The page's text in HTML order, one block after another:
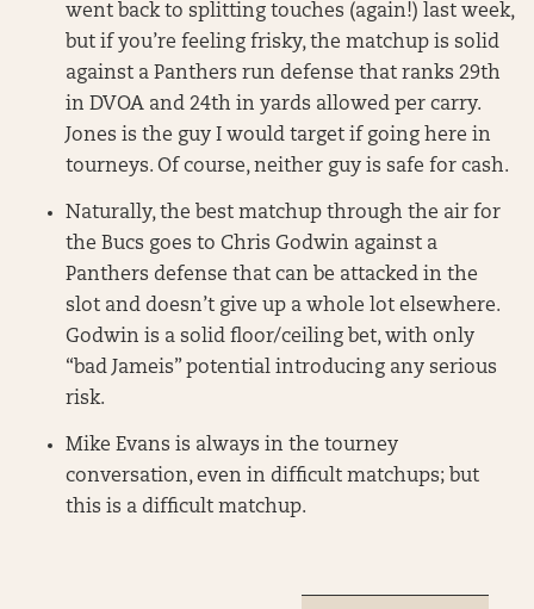
went back to splitting touches (again!) last week,
but if you’re feeling frisky, the matchup is solid
against a Panthers run defense that ranks 29th
in DVOA and 24th in yards allowed per carry.
Jones is the guy I would target if going here in
tourneys. Of course, neither guy is safe for cash.
Naturally, the best matchup through the air for
the Bucs goes to Chris Godwin against a
Panthers defense that can be attacked in the
slot and doesn’t give up a whole lot elsewhere.
Godwin is a solid floor/ceiling bet, with only
“bad Jameis” potential introducing any serious
risk.
Mike Evans is always in the tourney
conversation, even in difficult matchups; but
this is a difficult matchup.